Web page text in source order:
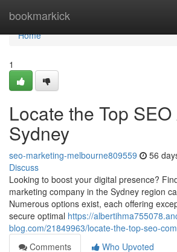
bookmarkick
Home
Home
1
Locate the Top
Sydney
seo-marketing-melbourne809559 56
Discuss
Looking to boost your digital presence?
marketing company in the Sydney region
Numerous options exist, each offering
secure optimal https://
blog.com/21849963/locate-the-top-seo-
Comments
Who Upvoted